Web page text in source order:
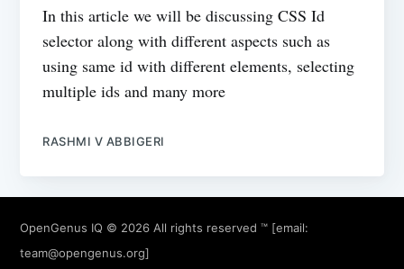
In this article we will be discussing CSS Id
selector along with different aspects such as
using same id with different elements, selecting
multiple ids and many more
RASHMI V ABBIGERI
OpenGenus IQ © 2026 All rights reserved ™ [email:
team@opengenus.org]